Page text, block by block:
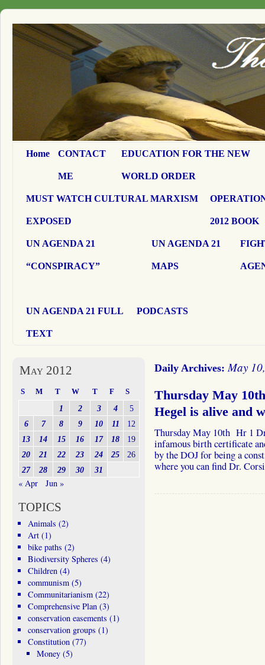
Home CONTACT
ME
EDUCATION FOR THE NEW
WORLD ORDER
MUST WATCH CULTURAL MARXISM
EXPOSED 2012 BOOK
UN AGENDA 21
“CONSPIRACY”
UN AGENDA 21
MAPS
UN AGENDA 21 FULL
TEXT
PODCASTS
Daily Archives:May
Thursday May
Hegel is alive and
Thursday May 10th Hr 1
infamous birth certificate
by the DOJ for being a
where you can find Dr.
May 2012
S M T W T F S
1 2 3 4
5
6
7 8 9 10 11
12
13
14 15 16 17 18
19
20
21 22 23 24 25
26
27
28 29 30 31
« Apr Jun »
TOPICS
Animals (2)
Art(1)
bike paths (2)
Biodiversity Spheres (4)
Children(4)
communism(5)
Communitarianism(22)
Comprehensive Plan(3)
conservation easements (1)
conservation groups (1)
Constitution(77)
Money (5)